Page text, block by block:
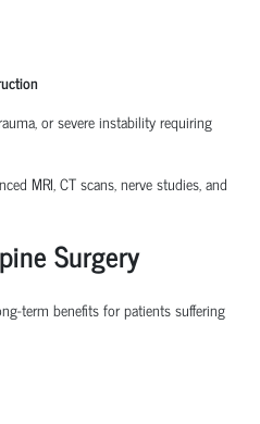
or severe instability requiring
MRI, CT scans, nerve studies, and
Surgery
term benefits for patients suffering